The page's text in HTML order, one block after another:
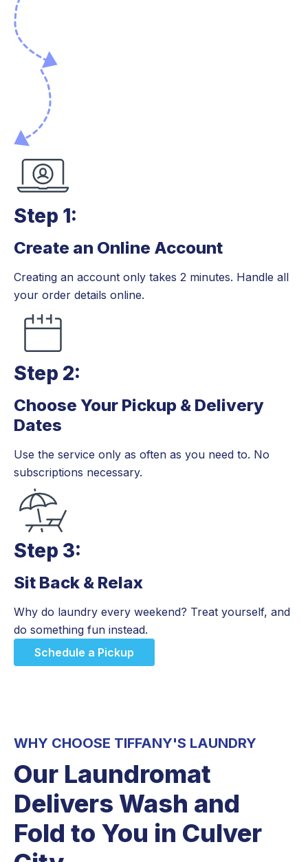
Step 1:
Step 1:
Create an Online Account
Creating an account only takes 2 minutes. Handle all
your order details online.
Step 2:
Step 2:
Choose Your Pickup & Delivery
Dates
Use the service only as often as you need to. No
subscriptions necessary.
Step 3:
Step 3:
Sit Back & Relax
Why do laundry every weekend? Treat yourself, and
do something fun instead.
Schedule a Pickup
WHY CHOOSE TIFFANY'S LAUNDRY
Our Laundromat
Delivers Wash and
Fold to You in Culver